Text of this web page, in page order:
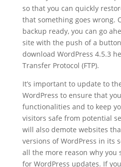
so that you can quickly
that something goes wrong.
backup ready, you can go
site with the push of a
download WordPress 4.5.3
Transfer Protocol (FTP).
It’s important to update to
WordPress to ensure that
functionalities and to keep
visitors safe from potential
will also demote websites
versions of WordPress in its
all the more reason why you
for WordPress updates. If